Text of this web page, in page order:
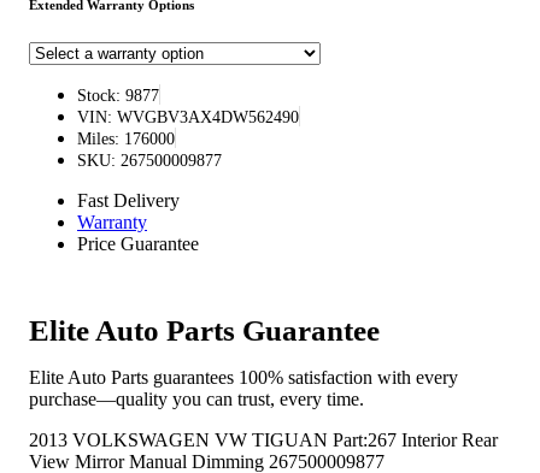
Extended Warranty Options
Stock: 9877
VIN: WVGBV3AX4DW562490
Miles: 176000
SKU: 267500009877
Fast Delivery
Warranty
Price Guarantee
Elite Auto Parts Guarantee
Elite Auto Parts guarantees 100% satisfaction with every
purchase—quality you can trust, every time.
2013 VOLKSWAGEN VW TIGUAN Part:267 Interior Rear
View Mirror Manual Dimming 267500009877